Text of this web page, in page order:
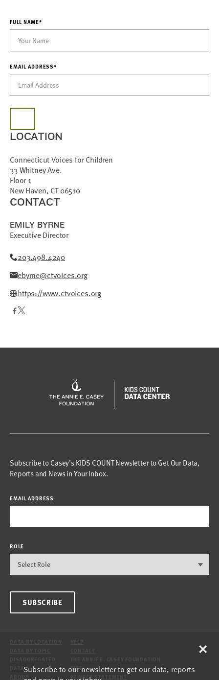
FULL NAME*
EMAIL ADDRESS*
LOCATION
Connecticut Voices for Children
33 Whitney Ave.
Floor 1
New Haven, CT 06510
CONTACT
EMILY BYRNE
Executive Director
203.498.4240
ebyrne@ctvoices.org
https://www.ctvoices.org
Subscribe to Casey’s KIDS COUNT Newsletter to Get Our Data,
Reports and News in Your Inbox.
EMAIL ADDRESS
ROLE
SUBSCRIBE
DATA
SITE
PRIVACY STATEMENT
Subscribe to our newsletter to get our data, reports
×